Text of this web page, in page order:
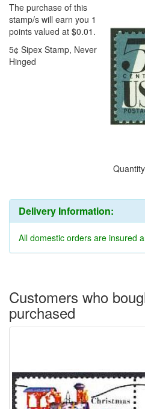
The purchase of this
stamp/s will earn you 1
points valued at $0.01.
5¢ Sipex Stamp, Never
Hinged
Quantity
Delivery Information:
All domestic orders are insured
Customers who
purchased